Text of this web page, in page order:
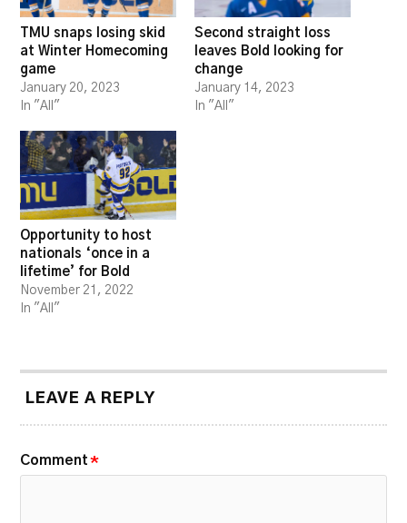
TMU snaps losing skid
at Winter Homecoming
game
January 20, 2023
In "All"
Second straight loss
leaves Bold looking for
change
January 14, 2023
In "All"
Opportunity to host
nationals ‘once in a
lifetime’ for Bold
November 21, 2022
In "All"
LEAVE A REPLY
Comment *